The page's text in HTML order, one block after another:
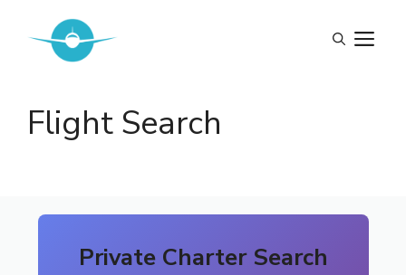
content
Flight Search
Private Charter Search